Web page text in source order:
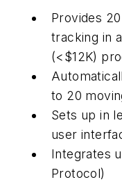
Provides
tracking in
(<$12K)
to 20
Sets up in
user
Integrates
Protocol)